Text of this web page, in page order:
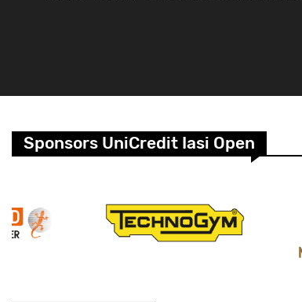
Sponsors UniCredit Iasi Open